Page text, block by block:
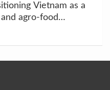
Vietnam as a
agro-food